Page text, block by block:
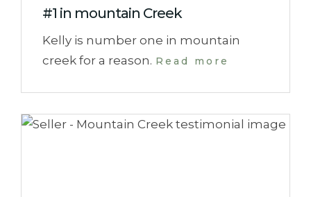
#1 in mountain Creek
Kelly is number one in mountain
creek for a reason. Read more